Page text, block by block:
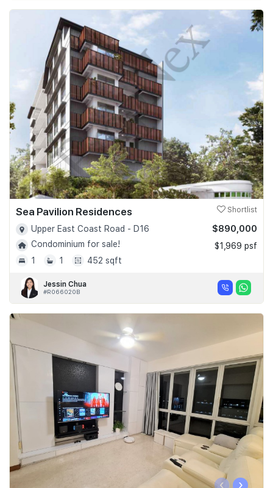
Sea Pavilion Residences Shortlist
Upper East Coast Road - D16
Condominium for sale!
1
1 452 sqft
$890,000
$1,969 psf
Jessin Chua
#R066020B
‹ ›